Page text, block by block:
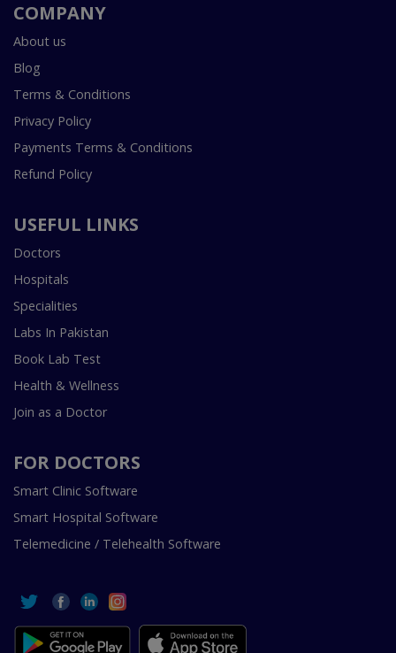
COMPANY
About us
Blog
Terms & Conditions
Privacy Policy
Payments Terms & Conditions
Refund Policy
USEFUL LINKS
Doctors
Hospitals
Specialities
Labs In Pakistan
Book Lab Test
Health & Wellness
Join as a Doctor
FOR DOCTORS
Smart Clinic Software
Smart Hospital Software
Telemedicine / Telehealth Software